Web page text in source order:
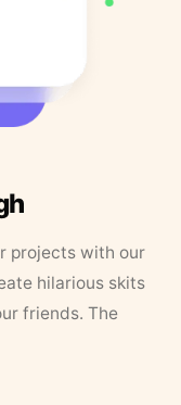
projects with our
hilarious skits
friends. The